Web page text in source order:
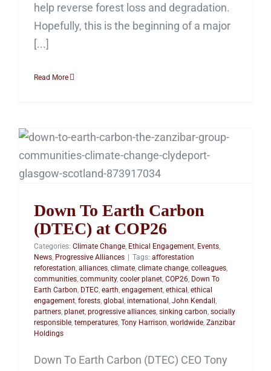
help reverse forest loss and degradation.
Hopefully, this is the beginning of a major
[...]
Read More
Down To Earth Carbon
(DTEC) at COP26
Down To Earth Carbon
(DTEC) at COP26
Categories: Climate Change, Ethical Engagement, Events,
News, Progressive Alliances Tags: afforestation
reforestation, alliances, climate, climate change, colleagues,
communities, community, cooler planet, COP26, Down To
Earth Carbon, DTEC, earth, engagement, ethical , ethical
engagement, forests, global , international , John Kendall ,
partners, planet, progressive alliances, sinking carbon, socially
responsible, temperatures, Tony Harrison, worldwide, Zanzibar
Holdings
Down To Earth Carbon (DTEC) CEO Tony